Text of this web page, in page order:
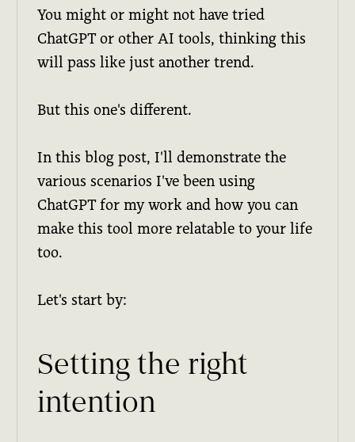
You might or might not have tried
ChatGPT or other AI tools, thinking this
will pass like just another trend.
But this one's different.
In this blog post, I'll demonstrate the
various scenarios I've been using
ChatGPT for my work and how you can
make this tool more relatable to your life
too.
Let's start by:
Setting the right
intention